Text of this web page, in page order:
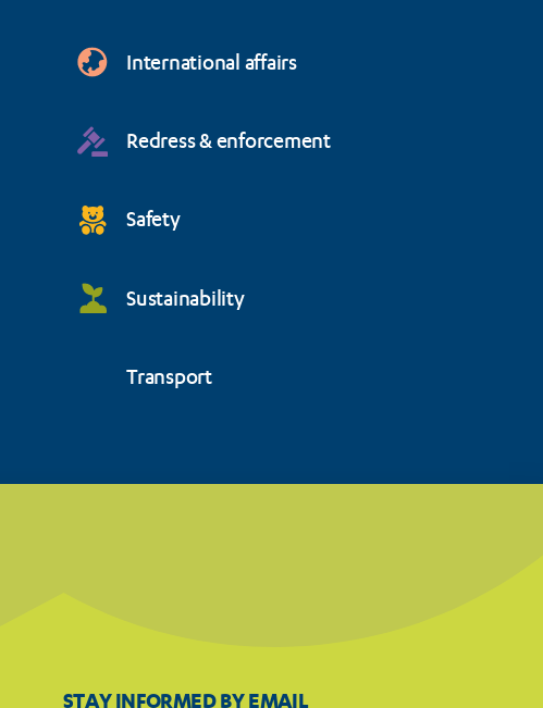
International affairs
Redress & enforcement
Safety
Sustainability
Transport
STAY INFORMED BY EMAIL